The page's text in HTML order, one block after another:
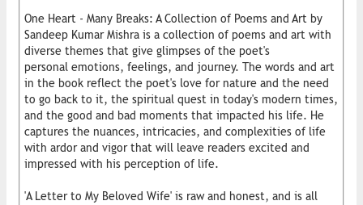
One Heart - Many Breaks: A Collection of Poems and Art by
Sandeep Kumar Mishra is a collection of poems and art with
diverse themes that give glimpses of the poet's
personal emotions, feelings, and journey. The words and art
in the book reflect the poet's love for nature and the need
to go back to it, the spiritual quest in today's modern times,
and the good and bad moments that impacted his life. He
captures the nuances, intricacies, and complexities of life
with ardor and vigor that will leave readers excited and
impressed with his perception of life.
'A Letter to My Beloved Wife' is raw and honest, and is all